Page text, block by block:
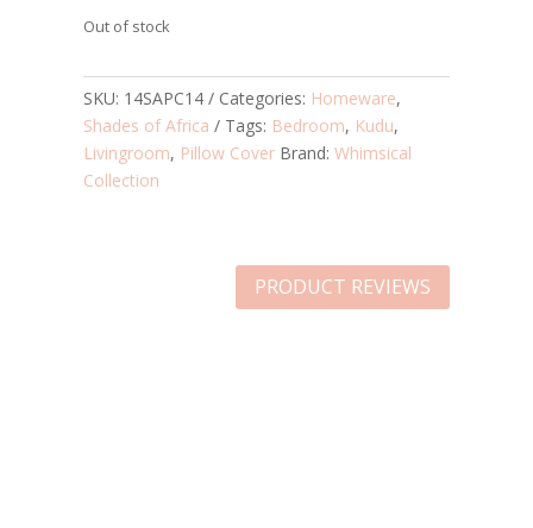
Out of stock
SKU: 14SAPC14 Categories: Homeware,
Shades of Africa
Tags: Bedroom, Kudu,
Livingroom, Pillow Cover Brand: Whimsical
Collection
PRODUCT REVIEWS